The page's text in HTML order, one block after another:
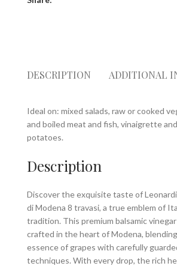
DESCRIPTION ADDITIONAL
Ideal on: mixed salads, raw or cooked
and boiled meat and fish, vinaigrette
potatoes.
Description
Discover the exquisite taste of
di Modena 8 travasi, a true emblem of
tradition. This premium balsamic
crafted in the heart of Modena,
essence of grapes with carefully
techniques. With every drop, the rich